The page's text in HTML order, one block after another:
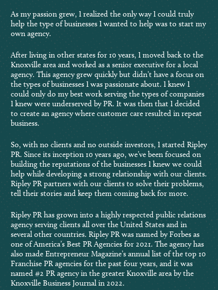
As my passion grew, I realized the only way I could truly
help the type of businesses I wanted to help was to start my
own agency.
After living in other states for 10 years, I moved back to the
Knoxville area and worked as a senior executive for a local
agency. This agency grew quickly but didn’t have a focus on
the types of businesses I was passionate about. I knew I
could only do my best work serving the types of companies
I knew were underserved by PR. It was then that I decided
to create an agency where customer care resulted in repeat
business.
So, with no clients and no outside investors, I started Ripley
PR. Since its inception 10 years ago, we’ve been focused on
building the reputations of the businesses I knew we could
help while developing a strong relationship with our clients.
Ripley PR partners with our clients to solve their problems,
tell their stories and keep them coming back for more.
Ripley PR has grown into a highly respected public relations
agency serving clients all over the United States and in
several other countries. Ripley PR was named by Forbes as
one of America’s Best PR Agencies for 2021. The agency has
also made Entrepreneur Magazine’s annual list of the top 10
Franchise PR agencies for the past four years, and it was
named #2 PR agency in the greater Knoxville area by the
Knoxville Business Journal in 2022.